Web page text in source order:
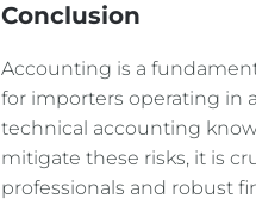
Conclusion
Accounting is a
for importers operating in
technical accounting
mitigate these risks, it is
professionals and robust